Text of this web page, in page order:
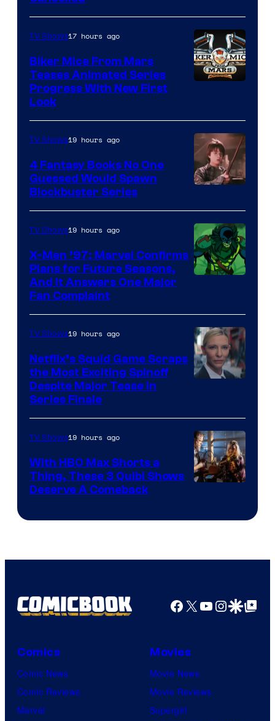
TV Shows17 hours ago
Biker Mice From Mars
Teases Animated Series
Progress With New First
Look
Courtesy
of
Warner
Bros.
TV Shows19 hours ago
4 Fantasy Books No One
Guessed Would Spawn
Blockbuster Series
TV Shows19 hours ago
X-Men ’97: Marvel Confirms
Plans for Future Seasons,
And It Answers One Major
Fan Complaint
TV Shows19 hours ago
Netflix’s Squid Game Scraps
the Most Exciting Spinoff
Despite Major Tease in
Series Finale
TV Shows19 hours ago
With HBO Max Shorts a
Thing, These 3 Quibi Shows
Deserve A Comeback
Facebook
X YouTube
GoogleGoogle Top
Comics
Comic News
Comic Reviews
Marvel
Movies
Movie News
Movie Reviews
Supergirl